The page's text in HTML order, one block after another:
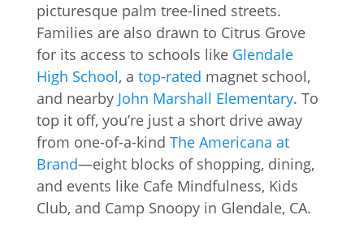
picturesque palm tree-lined streets.
Families are also drawn to Citrus Grove
for its access to schools like Glendale
High School, a top-rated magnet school,
and nearby John Marshall Elementary. To
top it off, you’re just a short drive away
from one-of-a-kind The Americana at
Brand—eight blocks of shopping, dining,
and events like Cafe Mindfulness, Kids
Club, and Camp Snoopy in Glendale, CA.